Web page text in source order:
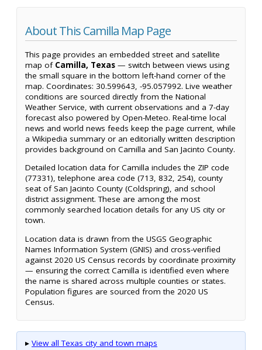
About This Camilla Map Page
This page provides an embedded street and satellite
map of Camilla, Texas — switch between views using
the small square in the bottom left-hand corner of the
map. Coordinates: 30.599643, -95.057992. Live weather
conditions are sourced directly from the National
Weather Service, with current observations and a 7-day
forecast also powered by Open-Meteo. Real-time local
news and world news feeds keep the page current, while
a Wikipedia summary or an editorially written description
provides background on Camilla and San Jacinto County.
Detailed location data for Camilla includes the ZIP code
(77331), telephone area code (713, 832, 254), county
seat of San Jacinto County (Coldspring), and school
district assignment. These are among the most
commonly searched location details for any US city or
town.
Location data is drawn from the USGS Geographic
Names Information System (GNIS) and cross-verified
against 2020 US Census records by coordinate proximity
— ensuring the correct Camilla is identified even where
the name is shared across multiple counties or states.
Population figures are sourced from the 2020 US
Census.
▸ View all Texas city and town maps